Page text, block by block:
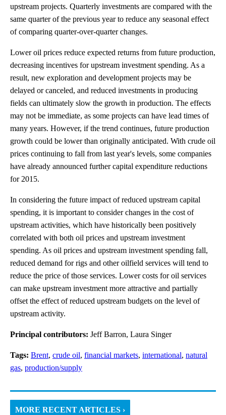
upstream projects. Quarterly investments are compared with the
same quarter of the previous year to reduce any seasonal effect
of comparing quarter-over-quarter changes.
Lower oil prices reduce expected returns from future production,
decreasing incentives for upstream investment spending. As a
result, new exploration and development projects may be
delayed or canceled, and reduced investments in producing
fields can ultimately slow the growth in production. The effects
may not be immediate, as some projects can have lead times of
many years. However, if the trend continues, future production
growth could be lower than originally anticipated. With crude oil
prices continuing to fall from last year's levels, some companies
have already announced further capital expenditure reductions
for 2015.
In considering the future impact of reduced upstream capital
spending, it is important to consider changes in the cost of
upstream activities, which have historically been positively
correlated with both oil prices and upstream investment
spending. As oil prices and upstream investment spending fall,
reduced demand for rigs and other oilfield services will tend to
reduce the price of those services. Lower costs for oil services
can make upstream investment more attractive and partially
offset the effect of reduced upstream budgets on the level of
upstream activity.
Principal contributors: Jeff Barron, Laura Singer
Tags: Brent, crude oil, financial markets, international, natural
gas, production/supply
MORE RECENT ARTICLES ›